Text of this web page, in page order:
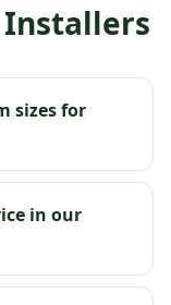
Installers
sizes for
in our